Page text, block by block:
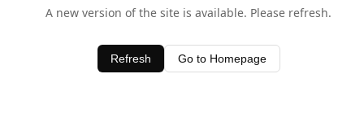
A new version of the site is available. Please refresh.
Refresh Go to Homepage